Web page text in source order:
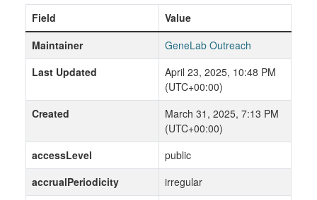
Field
Value
Maintainer
GeneLab Outreach
Last Updated
April 23, 2025, 10:48 PM
(UTC+00:00)
Created
March 31, 2025, 7:13 PM
(UTC+00:00)
accessLevel
public
accrualPeriodicity
irregular